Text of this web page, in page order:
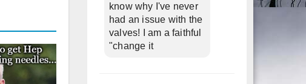
know why I've never
had an issue with the
valves! I am a faithful
"change it